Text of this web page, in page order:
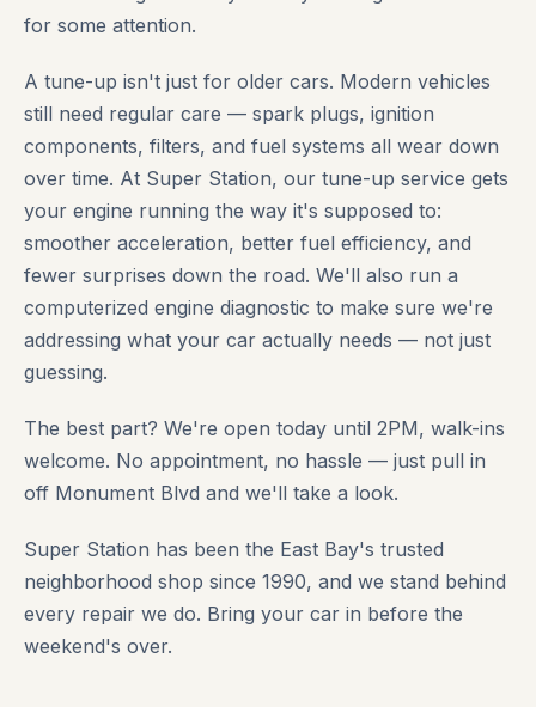
for some attention.
A tune-up isn't just for older cars. Modern vehicles
still need regular care — spark plugs, ignition
components, filters, and fuel systems all wear down
over time. At Super Station, our tune-up service gets
your engine running the way it's supposed to:
smoother acceleration, better fuel efficiency, and
fewer surprises down the road. We'll also run a
computerized engine diagnostic to make sure we're
addressing what your car actually needs — not just
guessing.
The best part? We're open today until 2PM, walk-ins
welcome. No appointment, no hassle — just pull in
off Monument Blvd and we'll take a look.
Super Station has been the East Bay's trusted
neighborhood shop since 1990, and we stand behind
every repair we do. Bring your car in before the
weekend's over.